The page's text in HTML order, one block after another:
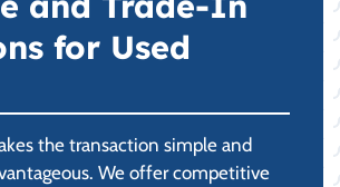
for Used
the transaction simple and
We offer competitive